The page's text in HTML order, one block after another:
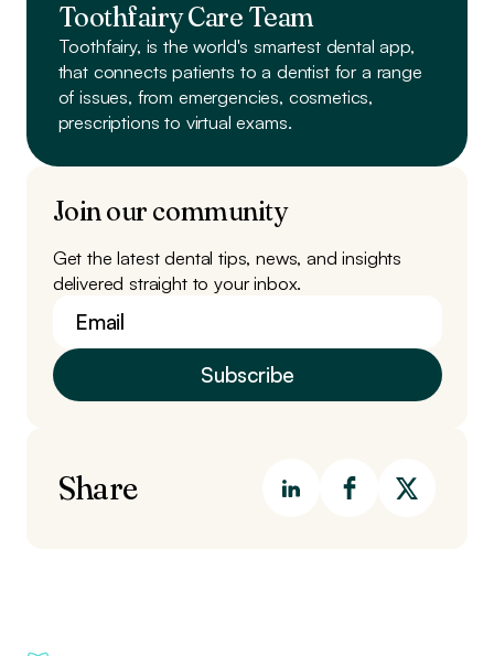
Toothfairy Care Team
Toothfairy, is the world's smartest dental app,
that connects patients to a dentist for a range
of issues, from emergencies, cosmetics,
prescriptions to virtual exams.
Join our community
Get the latest dental tips, news, and insights
delivered straight to your inbox.
Share